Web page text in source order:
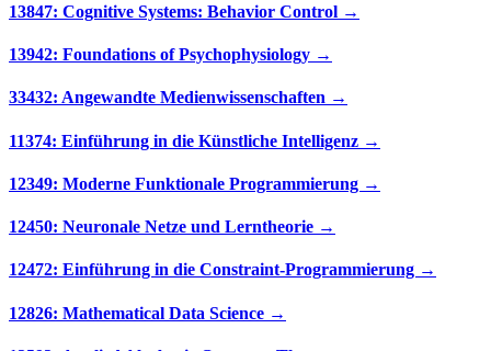
13847: Cognitive Systems: Behavior Control →
13942: Foundations of Psychophysiology →
33432: Angewandte Medienwissenschaften →
11374: Einführung in die Künstliche Intelligenz →
12349: Moderne Funktionale Programmierung →
12450: Neuronale Netze und Lerntheorie →
12472: Einführung in die Constraint-Programmierung →
12826: Mathematical Data Science →